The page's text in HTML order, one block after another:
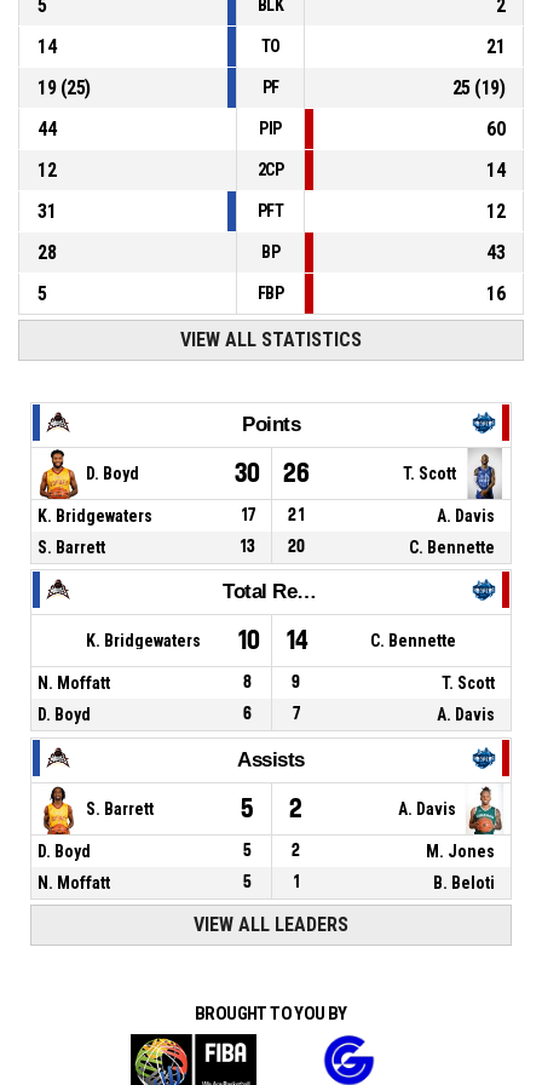
5
BLK
2
14
TO
21
19(25) PF 25(19)
44
PIP
60
12
2CP
14
31
PFT
12
28
BP
43
5
FBP 16
VIEW ALL STATISTICS
Points
D. Boyd 30 26 T. Scott
K. Bridgewaters 17 21
A. Davis
S. Barrett
13 20 C. Bennette
Total Rebounds
K. Bridgewaters 10 14 C. Bennette
N. Moffatt 8 9
T. Scott
D. Boyd
6 7 A. Davis
Assists
S. Barrett 5 2 A. Davis
D. Boyd 5 2
M. Jones
N. Moffatt
5 1 B. Beloti
VIEW ALL LEADERS
BROUGHT TO YOU BY